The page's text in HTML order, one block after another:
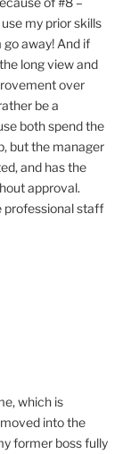
my prior skills
away! And if
long view and
over
be a
both spend the
but the manager
and has the
approval.
professional staff
which is
into the
former boss fully